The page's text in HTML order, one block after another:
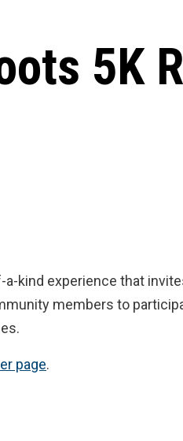
5K
a-kind experience that
members to
page.